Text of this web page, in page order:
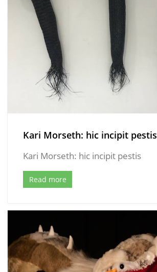
Kari Morseth: hic incipit pestis
Kari Morseth: hic incipit pestis
Read more